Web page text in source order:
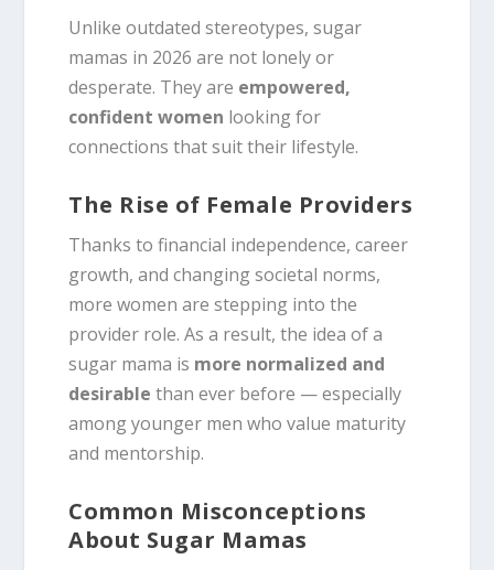
Unlike outdated stereotypes, sugar
mamas in 2026 are not lonely or
desperate. They are empowered,
confident women looking for
connections that suit their lifestyle.
The Rise of Female Providers
Thanks to financial independence, career
growth, and changing societal norms,
more women are stepping into the
provider role. As a result, the idea of a
sugar mama is more normalized and
desirable than ever before — especially
among younger men who value maturity
and mentorship.
Common Misconceptions
About Sugar Mamas